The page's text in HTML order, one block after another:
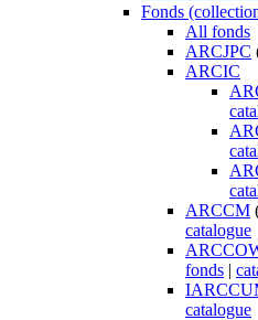
Fonds
All fonds
ARCJPC
ARCIC
ARCCM
catalogue
fonds |
catalogue